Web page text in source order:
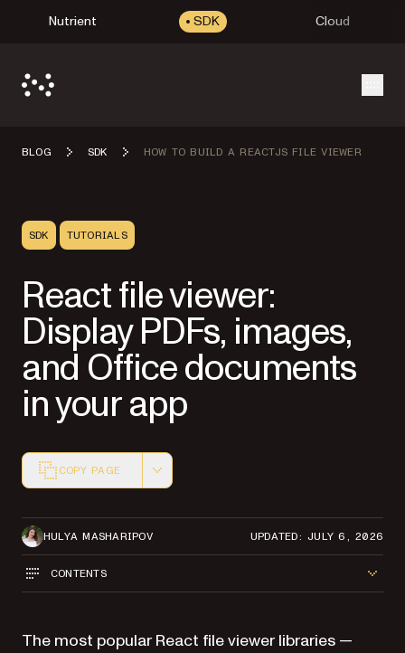
Nutrient SDK Cloud
BLOG SDK HOW TO BUILD A REACTJS FILE VIEWER
SDK TUTORIALS
React file viewer:
Display PDFs, images,
and Office documents
in your app
COPY PAGE
HULYA MASHARIPOV UPDATED: JULY 6, 2026
CONTENTS
The most popular React file viewer libraries —